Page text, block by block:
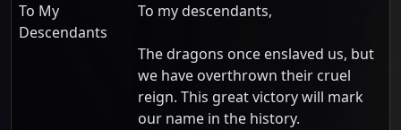
To My
Descendants
To my descendants,
The dragons once enslaved us, but
we have overthrown their cruel
reign. This great victory will mark
our name in the history.